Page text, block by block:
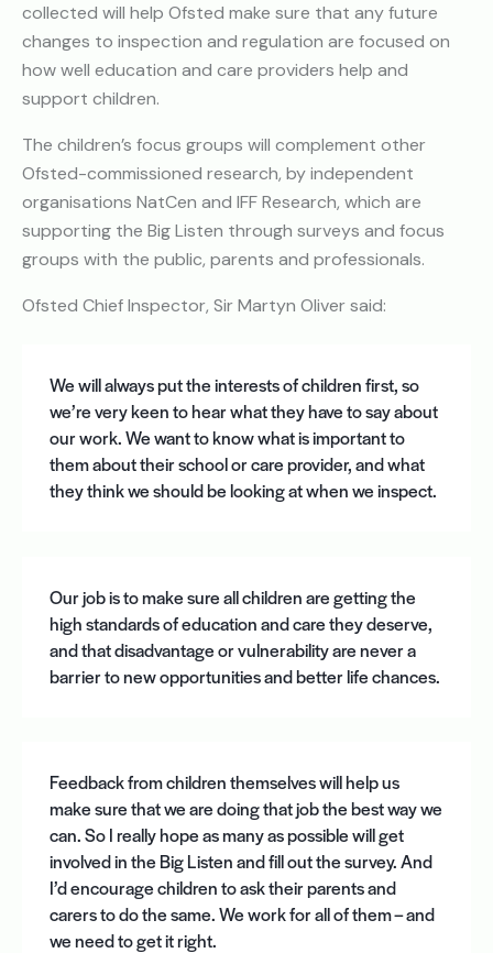
collected will help Ofsted make sure that any future
changes to inspection and regulation are focused on
how well education and care providers help and
support children.
The children’s focus groups will complement other
Ofsted-commissioned research, by independent
organisations NatCen and IFF Research, which are
supporting the Big Listen through surveys and focus
groups with the public, parents and professionals.
Ofsted Chief Inspector, Sir Martyn Oliver said:
We will always put the interests of children first, so
we’re very keen to hear what they have to say about
our work. We want to know what is important to
them about their school or care provider, and what
they think we should be looking at when we inspect.
Our job is to make sure all children are getting the
high standards of education and care they deserve,
and that disadvantage or vulnerability are never a
barrier to new opportunities and better life chances.
Feedback from children themselves will help us
make sure that we are doing that job the best way we
can. So I really hope as many as possible will get
involved in the Big Listen and fill out the survey. And
I’d encourage children to ask their parents and
carers to do the same. We work for all of them – and
we need to get it right.